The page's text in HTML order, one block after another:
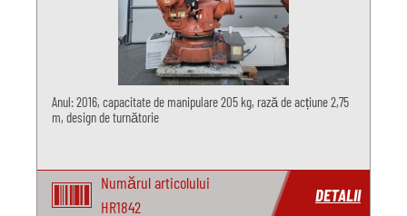
Anul: 2016, capacitate de manipulare 205 kg, rază de acțiune 2,75
m, design de turnătorie
Numărul articolului
HR1842
DETALII